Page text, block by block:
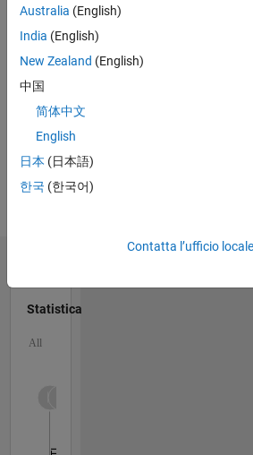
signals,
receiver
scientist.
Programming
Languages:
MATLAB
Spoken
Languages:
English
Professional
Interests:
Linear
Algebra,
Statistica
All
-2-1135
109
Australia (English)
India (English)
New Zealand (English)
中国
简体中文
English
日本 (日本語)
한국 (한국어)
Contatta l’ufficio locale